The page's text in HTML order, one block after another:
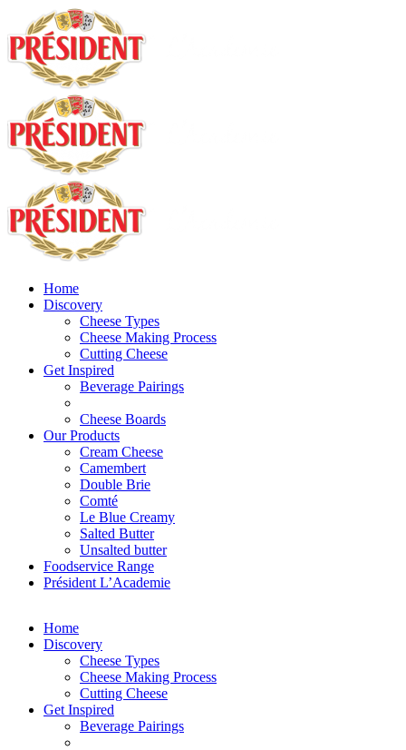
Home
Discovery
Cheese Types
Cheese Making Process
Cutting Cheese
Get Inspired
Beverage Pairings
Cheese Boards
Our Products
Cream Cheese
Camembert
Double Brie
Comté
Le Blue Creamy
Salted Butter
Unsalted butter
Foodservice Range
Président L’Academie
Home
Discovery
Cheese Types
Cheese Making Process
Cutting Cheese
Get Inspired
Beverage Pairings